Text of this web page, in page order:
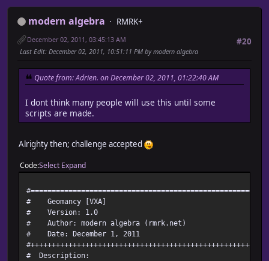
modern algebra
RMRK+
#20
December 02, 2011, 03:45:13 AM
Last Edit: December 02, 2011, 10:51:11 PM by modern algebra
Quote from: Adrien. on December 02, 2011, 01:22:40 AM
I dont think many people will use this until some
scripts are made.
Alrighty then; challenge accepted
CodeSelect Expand
# Geomancy [VXA]
# Version: 1.0
# Author: modern algebra (rmrk.net)
# Date: December 1, 2011
# Description: